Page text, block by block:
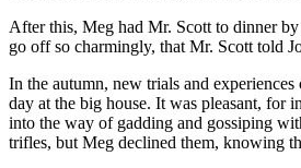
After this, Meg had Mr. Scott to dinner
go off so charmingly, that Mr. Scott told
In the autumn, new trials and
day at the big house. It was pleasant, for
into the way of gadding and gossiping
trifles, but Meg declined them, knowing